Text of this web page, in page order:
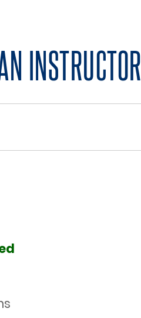
INSTRUCTOR